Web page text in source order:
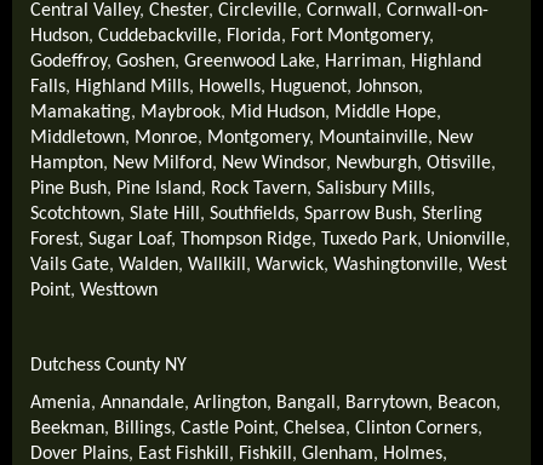
Central Valley, Chester, Circleville, Cornwall , Cornwall-on-
Hudson, Cuddebackville, Florida, Fort Montgomery,
Godeffroy, Goshen, Greenwood Lake, Harriman, Highland
Falls, Highland Mills, Howells, Huguenot, Johnson,
Mamakating, Maybrook, Mid Hudson, Middle Hope,
Middletown, Monroe, Montgomery, Mountainville, New
Hampton, New Milford, New Windsor, Newburgh, Otisville,
Pine Bush, Pine Island, Rock Tavern, Salisbury Mills,
Scotchtown, Slate Hill , Southfields, Sparrow Bush, Sterling
Forest, Sugar Loaf, Thompson Ridge, Tuxedo Park, Unionville,
Vails Gate, Walden, Wallkill , Warwick, Washingtonville, West
Point, Westtown
Dutchess County NY
Amenia, Annandale, Arlington, Bangall , Barrytown, Beacon,
Beekman, Billings, Castle Point, Chelsea, Clinton Corners,
Dover Plains, East Fishkill , Fishkill , Glenham, Holmes,